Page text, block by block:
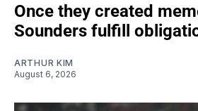
Once they created
Sounders fulfill
ARTHUR KIM
August 6, 2026